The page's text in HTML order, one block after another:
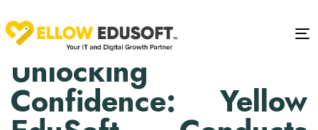
IN:EVENTS
Unlocking
Confidence: Yellow
on: